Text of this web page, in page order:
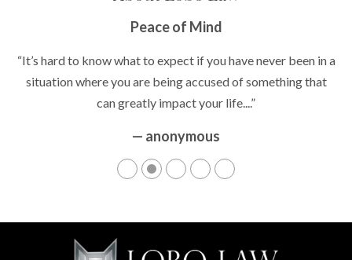
Peace of Mind
“It’s hard to know what to expect if you have never been in a
situation where you are being accused of something that
can greatly impact your life....”
— anonymous